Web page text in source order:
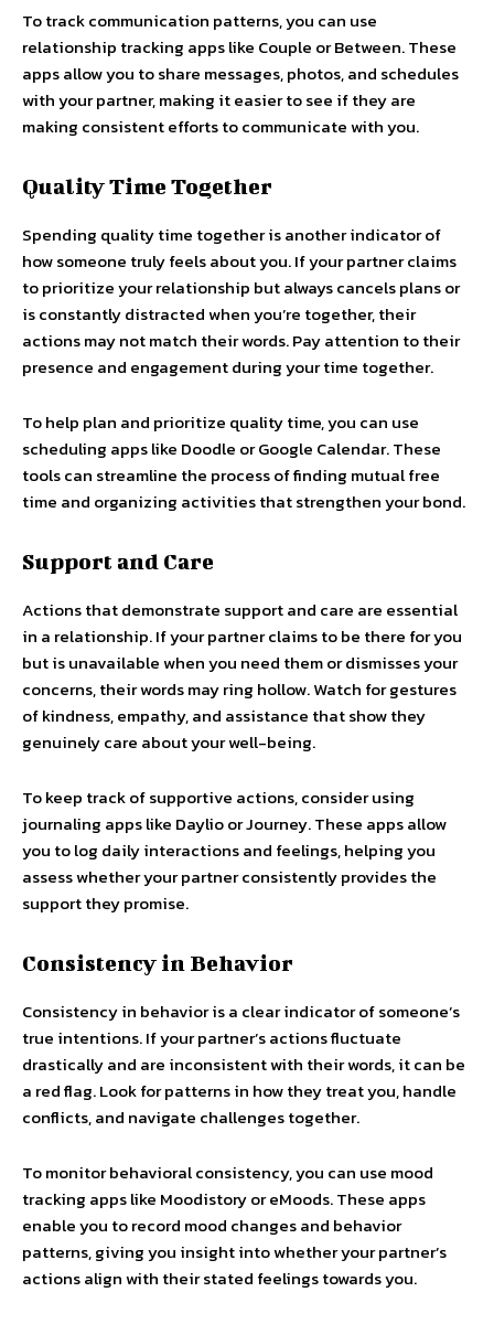
To track communication patterns, you can use
relationship tracking apps like Couple or Between. These
apps allow you to share messages, photos, and schedules
with your partner, making it easier to see if they are
making consistent efforts to communicate with you.
Quality Time Together
Spending quality time together is another indicator of
how someone truly feels about you. If your partner claims
to prioritize your relationship but always cancels plans or
is constantly distracted when you’re together, their
actions may not match their words. Pay attention to their
presence and engagement during your time together.
To help plan and prioritize quality time, you can use
scheduling apps like Doodle or Google Calendar. These
tools can streamline the process of finding mutual free
time and organizing activities that strengthen your bond.
Support and Care
Actions that demonstrate support and care are essential
in a relationship. If your partner claims to be there for you
but is unavailable when you need them or dismisses your
concerns, their words may ring hollow. Watch for gestures
of kindness, empathy, and assistance that show they
genuinely care about your well-being.
To keep track of supportive actions, consider using
journaling apps like Daylio or Journey. These apps allow
you to log daily interactions and feelings, helping you
assess whether your partner consistently provides the
support they promise.
Consistency in Behavior
Consistency in behavior is a clear indicator of someone’s
true intentions. If your partner’s actions fluctuate
drastically and are inconsistent with their words, it can be
a red flag. Look for patterns in how they treat you, handle
conflicts, and navigate challenges together.
To monitor behavioral consistency, you can use mood
tracking apps like Moodistory or eMoods. These apps
enable you to record mood changes and behavior
patterns, giving you insight into whether your partner’s
actions align with their stated feelings towards you.